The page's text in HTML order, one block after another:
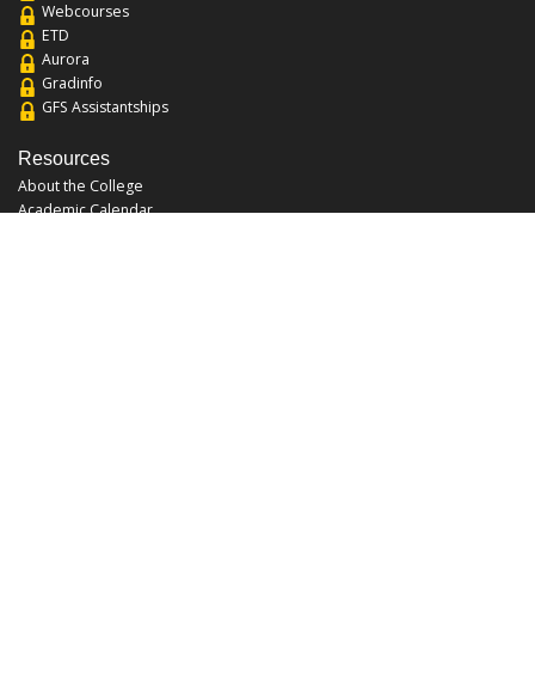
Webcourses
ETD
Aurora
Gradinfo
GFS Assistantships
Resources
About the College
Academic Calendar